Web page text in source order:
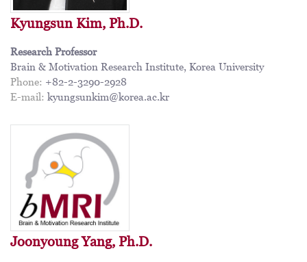
Kyungsun Kim, Ph.D.
Research Professor
Brain & Motivation Research Institute, Korea University
Phone: +82-2-3290-2928
E-mail: kyungsunkim@korea.ac.kr
Joonyoung Yang, Ph.D.